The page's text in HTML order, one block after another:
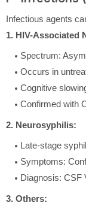
Infectious agents
1. HIV-Associated
Spectrum:
Occurs in
Cognitive
Confirmed with
2. Neurosyphilis:
Late-stage
Symptoms:
Diagnosis: CSF
3. Others: